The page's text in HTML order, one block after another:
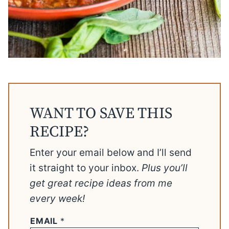
WANT TO SAVE THIS
RECIPE?
Enter your email below and I’ll send
it straight to your inbox. Plus you’ll
get great recipe ideas from me
every week!
EMAIL *